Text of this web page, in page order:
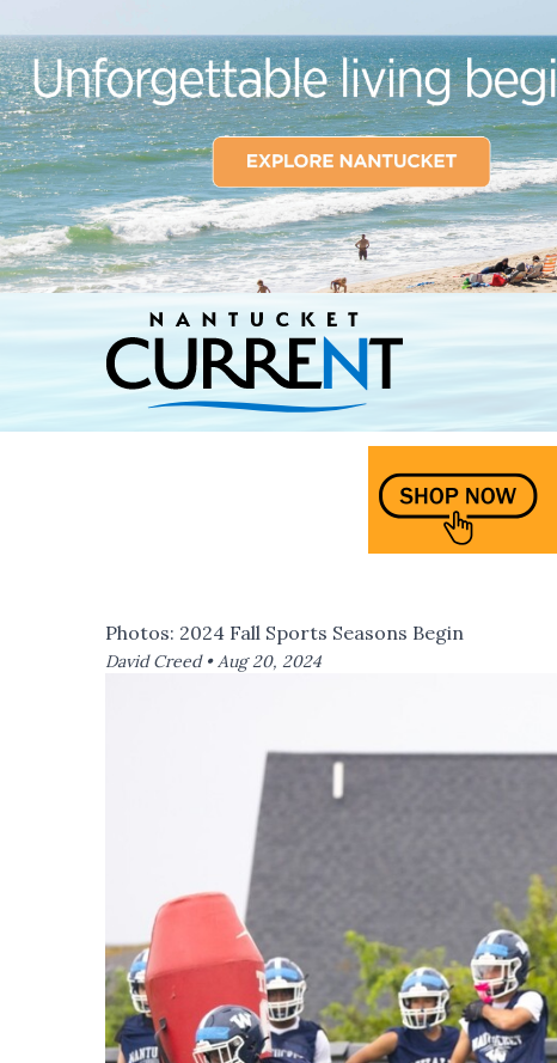
Photos: 2024 Fall Sports Seasons Begin
David Creed •Aug 20, 2024